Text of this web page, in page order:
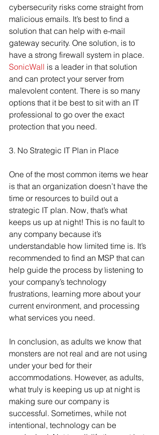
cybersecurity risks come straight from
malicious emails. It’s best to find a
solution that can help with e-mail
gateway security. One solution, is to
have a strong firewall system in place.
SonicWall is a leader in that solution
and can protect your server from
malevolent content. There is so many
options that it be best to sit with an IT
professional to go over the exact
protection that you need.
3. No Strategic IT Plan in Place
One of the most common items we hear
is that an organization doesn’t have the
time or resources to build out a
strategic IT plan. Now, that’s what
keeps us up at night! This is no fault to
any company because it’s
understandable how limited time is. It’s
recommended to find an MSP that can
help guide the process by listening to
your company’s technology
frustrations, learning more about your
current environment, and processing
what services you need.
In conclusion, as adults we know that
monsters are not real and are not using
under your bed for their
accommodations. However, as adults,
what truly is keeping us up at night is
making sure our company is
successful. Sometimes, while not
intentional, technology can be